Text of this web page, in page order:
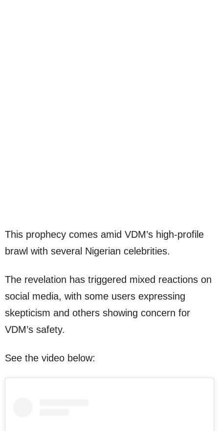
This prophecy comes amid VDM’s high-profile
brawl with several Nigerian celebrities.
The revelation has triggered mixed reactions on
social media, with some users expressing
skepticism and others showing concern for
VDM’s safety.
See the video below: